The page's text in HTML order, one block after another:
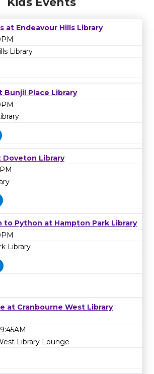
at Endeavour Hills Library
Library
Bunjil Place Library
Doveton Library
Python at Hampton Park Library
Library
at Cranbourne West Library
Library Lounge